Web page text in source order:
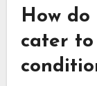
How
cater